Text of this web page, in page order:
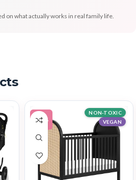
on what actually works in real family life.
-14%
NON-TOXIC
VEGAN